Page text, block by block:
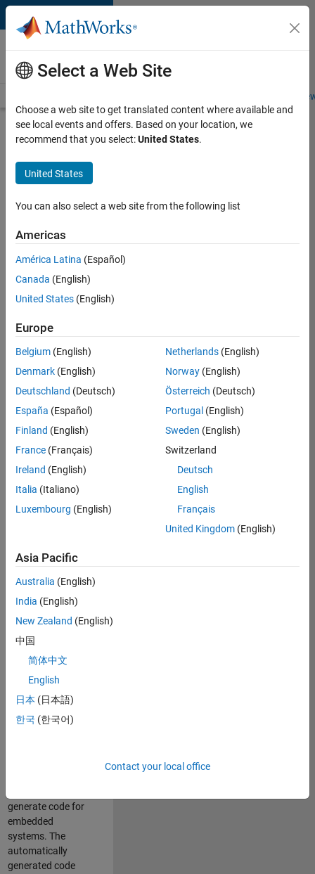
Skip to content
Careers at
MathWorks
Students and
Search for more jobs
C++
Software
Engineer
Apply Now
Job:
KB
Product
Development
Location:
IN-
Job
Summary
We are seeking a
engineer to propel
the core
technology that
enables automatic
code generation
from MATLAB and
Simulink. As a part
of the Embedded
Coder product
team, we are
responsible for
developing
generate code for
embedded
systems. The
automatically
generated code
Select a Web Site
Choose a web site to get translated content where available and
see local events and offers. Based on your location, we
recommend that you select:United States.
United States
You can also select a web site from the following list
Americas
América Latina (Español)
Canada (English)
United States (English)
Europe
Belgium (English)
Denmark (English)
Deutschland (Deutsch)
España (Español)
Finland (English)
France (Français)
Ireland (English)
Italia (Italiano)
Luxembourg (English)
Netherlands(English)
Norway(English)
Österreich (Deutsch)
Portugal (English)
Sweden (English)
Switzerland
Deutsch
English
Français
United Kingdom(English)
Asia Pacific
Australia (English)
India (English)
New Zealand (English)
中国
简体中文
English
日本 (日本語)
한국 (한국어)
Contact your local office